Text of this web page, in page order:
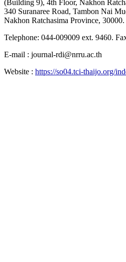
(Building 9), 4th Floor, Nakhon
340 Suranaree Road, Tambon Nai
Nakhon Ratchasima Province, 30000.
Telephone: 044-009009 ext. 9460.
E-mail : journal-rdi@nrru.ac.th
Website : https://so04.tci-thaijo.org/